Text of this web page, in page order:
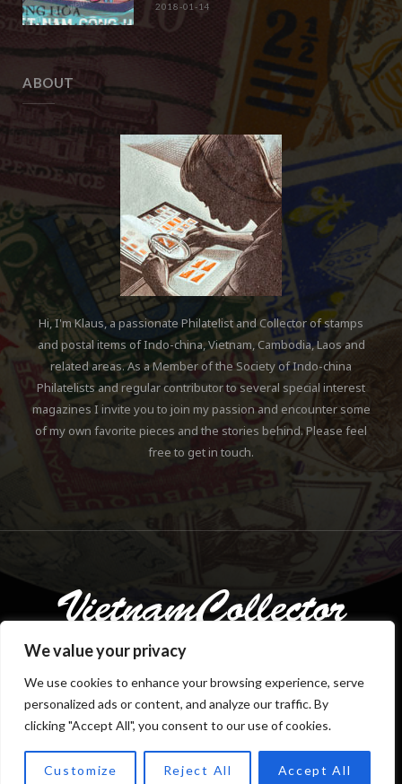
We value your privacy
We use cookies to enhance your browsing experience, serve
personalized ads or content, and analyze our traffic. By
clicking "Accept All", you consent to our use of cookies.
Customize Reject All Accept All
2018-01-14
ABOUT
Hi, I'm Klaus, a passionate Philatelist and Collector of stamps
and postal items of Indo-china, Vietnam, Cambodia, Laos and
related areas. As a Member of the Society of Indo-china
Philatelists and regular contributor to several special interest
magazines I invite you to join my passion and encounter some
of my own favorite pieces and the stories behind. Please feel
free to get in touch.
TOP